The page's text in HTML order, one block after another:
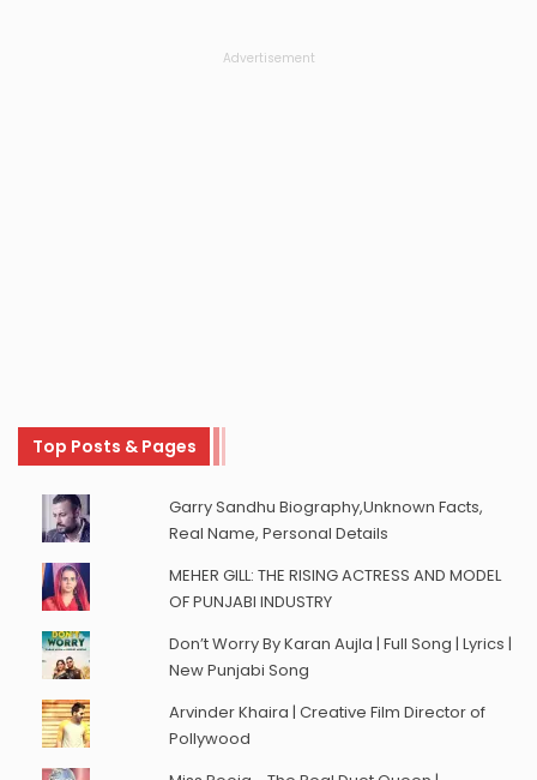
Advertisement
Top Posts & Pages
Garry Sandhu Biography,Unknown Facts,
Real Name, Personal Details
MEHER GILL: THE RISING ACTRESS AND MODEL
OF PUNJABI INDUSTRY
Don’t Worry By Karan Aujla | Full Song | Lyrics |
New Punjabi Song
Arvinder Khaira | Creative Film Director of
Pollywood